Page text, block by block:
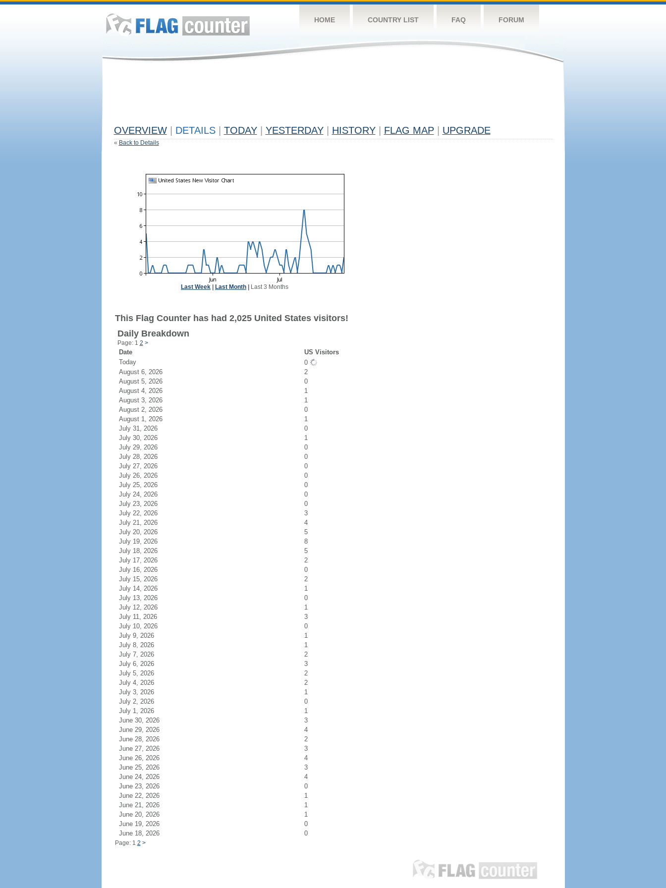
HOME COUNTRY LIST FAQ FORUM
OVERVIEW DETAILS TODAY YESTERDAY HISTORY FLAG MAP UPGRADE
« Back to Details
Last Week Last Month Last 3 Months
This Flag Counter has had 2,025 United States visitors!
Daily Breakdown
Page: 1 2 >
Date
US Visitors
Today
0
August 6, 2026
2
August 5, 2026
0
August 4, 2026
1
August 3, 2026
1
August 2, 2026
0
August 1, 2026
1
July 31, 2026
0
July 30, 2026
1
July 29, 2026
0
July 28, 2026
0
July 27, 2026
0
July 26, 2026
0
July 25, 2026
0
July 24, 2026
0
July 23, 2026
0
July 22, 2026
3
July 21, 2026
4
July 20, 2026
5
July 19, 2026
8
July 18, 2026
5
July 17, 2026
2
July 16, 2026
0
July 15, 2026
2
July 14, 2026
1
July 13, 2026
0
July 12, 2026
1
July 11, 2026
3
July 10, 2026
0
July 9, 2026
1
July 8, 2026
1
July 7, 2026
2
July 6, 2026
3
July 5, 2026
2
July 4, 2026
2
July 3, 2026
1
July 2, 2026
0
July 1, 2026
1
June 30, 2026
3
June 29, 2026
4
June 28, 2026
2
June 27, 2026
3
June 26, 2026
4
June 25, 2026
3
June 24, 2026
4
June 23, 2026
0
June 22, 2026
1
June 21, 2026
1
June 20, 2026
1
June 19, 2026
0
June 18, 2026
0
Page: 1 2 >